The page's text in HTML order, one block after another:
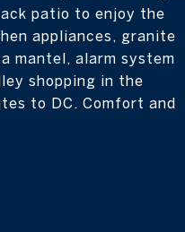
patio to enjoy the
appliances, granite
mantel, alarm system
shopping in the
to DC. Comfort and